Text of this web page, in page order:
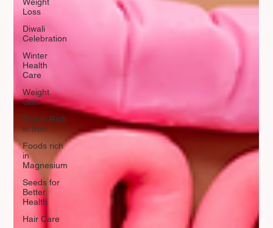
Loss
Diwali
Celebration
Winter
Health
Care
Weight
Gain
Foods Rich
in Iron
Foods rich
in
Magnesium
Seeds for
Better
Health
Hair Care